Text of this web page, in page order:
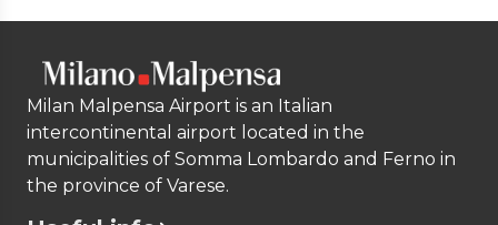
Milan Malpensa Airport is an Italian
intercontinental airport located in the
municipalities of Somma Lombardo and Ferno in
the province of Varese.